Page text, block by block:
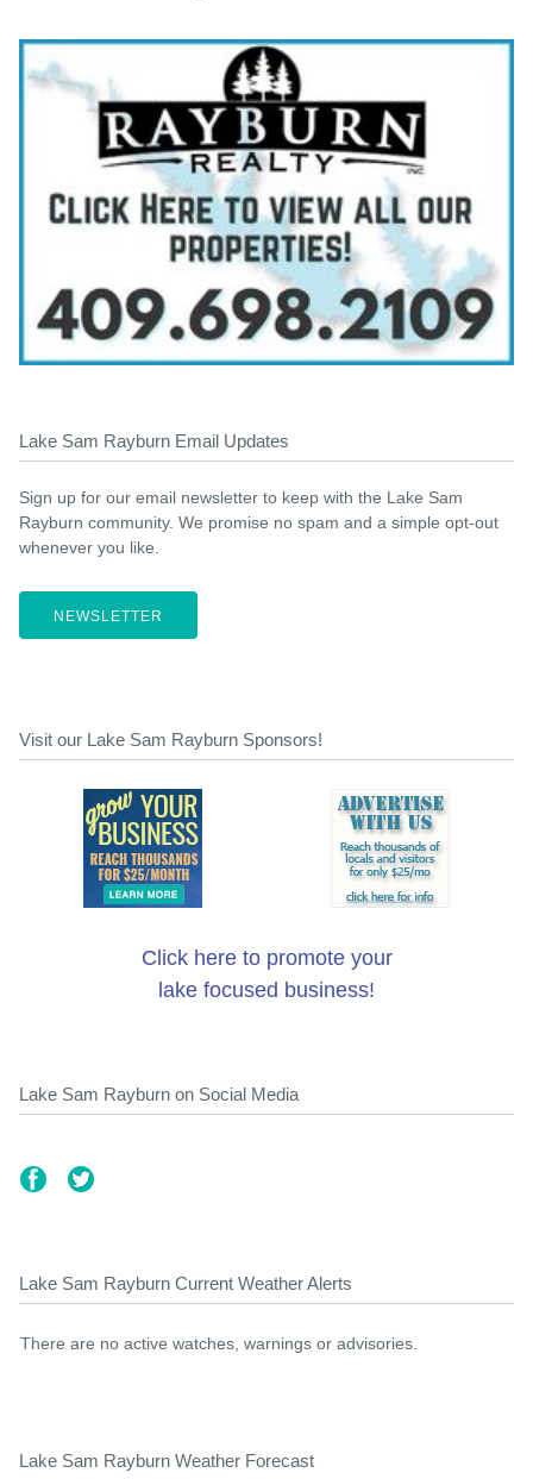
Lake Sam Rayburn Email Updates
Sign up for our email newsletter to keep with the Lake Sam
Rayburn community. We promise no spam and a simple opt-out
whenever you like.
NEWSLETTER
Visit our Lake Sam Rayburn Sponsors!
Click here to promote your
lake focused business!
Lake Sam Rayburn on Social Media
Lake Sam Rayburn Current Weather Alerts
There are no active watches, warnings or advisories.
Lake Sam Rayburn Weather Forecast